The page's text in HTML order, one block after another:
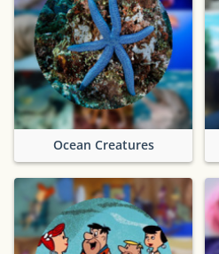
Ocean Creatures